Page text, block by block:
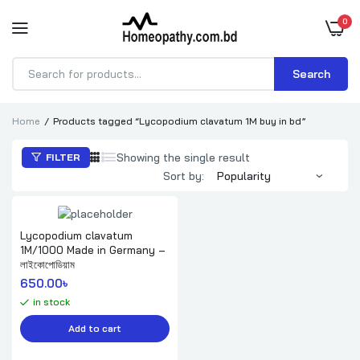
0
Products
Search
Home Products tagged “Lycopodium clavatum 1M buy in bd”
FILTER
Showing the single result
Sort by:
Lycopodium clavatum
1M/1000 Made in Germany –
লাইকোপোডিয়াম
650.00৳
in stock
Add to cart